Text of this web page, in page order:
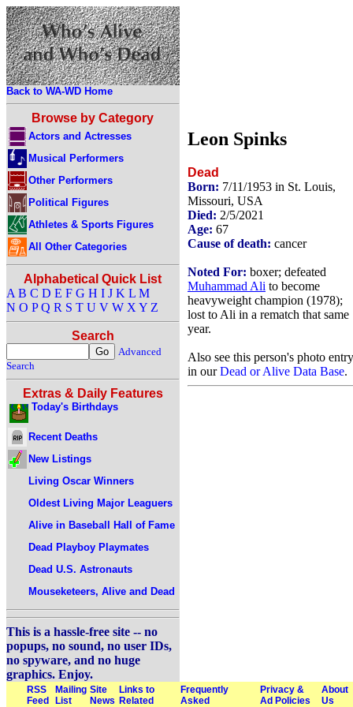
Back to WA-WD Home
Browse by Category
Actors and Actresses
Musical Performers
Other Performers
Political Figures
Athletes & Sports Figures
All Other Categories
Alphabetical Quick List
A B C D E F G H I J K L M
N O P Q R S T U V W X Y Z
Search
Advanced
Search
Extras & Daily Features
Today's Birthdays
Recent Deaths
New Listings
Living Oscar Winners
Oldest Living Major Leaguers
Alive in Baseball Hall of Fame
Dead Playboy Playmates
Dead U.S. Astronauts
Mouseketeers, Alive and Dead
This is a hassle-free site -- no
popups, no sound, no user IDs,
no spyware, and no huge
graphics. Enjoy.
Leon Spinks
Dead
Born: 7/11/1953 in St. Louis,
Missouri, USA
Died: 2/5/2021
Age: 67
Cause of death: cancer
Noted For: boxer; defeated
Muhammad Ali to become
heavyweight champion (1978);
lost to Ali in a rematch that same
year.
Also see this person's photo entry
in ourDead or Alive Data Base.
RSS
Feed
Mailing
List
Site
News
Links to
Related
Frequently
Asked
Privacy &
Ad Policies
About
Us